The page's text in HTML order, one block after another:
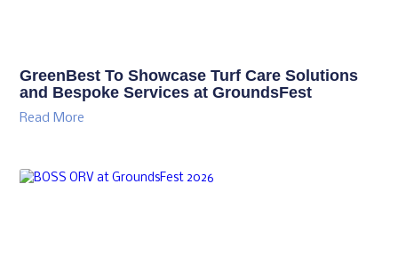
GreenBest To Showcase Turf Care Solutions
and Bespoke Services at GroundsFest
Read More